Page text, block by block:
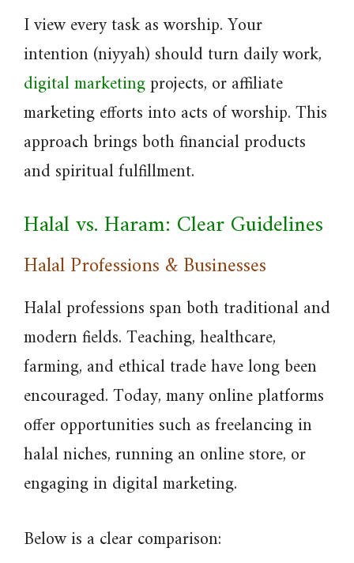
I view every task as worship. Your
intention (niyyah) should turn daily work,
digital marketingprojects, or affiliate
marketing efforts into acts of worship. This
approach brings both financial products
and spiritual fulfillment.
Halal vs. Haram: Clear Guidelines
Halal Professions & Businesses
Halal professions span both traditional and
modern fields. Teaching, healthcare,
farming, and ethical trade have long been
encouraged. Today, many online platforms
offer opportunities such as freelancing in
halal niches, running an online store, or
engaging in digital marketing.
Below is a clear comparison: